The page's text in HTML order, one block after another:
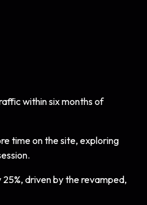
within six months of
time on the site, exploring
driven by the revamped,